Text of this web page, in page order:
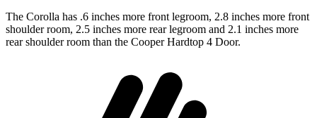
The Corolla has .6 inches more front legroom, 2.8 inches more front
shoulder room, 2.5 inches more rear legroom and 2.1 inches more
rear shoulder room than the Cooper Hardtop 4 Door.